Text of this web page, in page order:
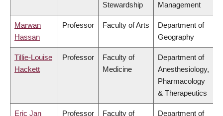
Stewardship
Management
Marwan
Hassan
Professor Faculty of Arts
Department of
Geography
Tillie-Louise
Hackett
Professor
Faculty of
Medicine
Department of
Anesthesiology,
Pharmacology
& Therapeutics
Eric Jan Professor Faculty of Department of